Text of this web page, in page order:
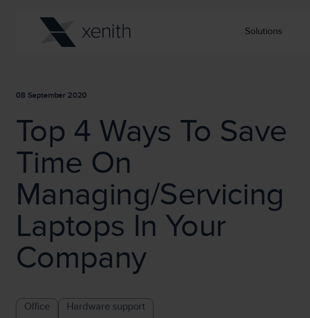
Solutions
08 September 2020
Top 4 Ways To Save
Time On
Managing/Servicing
Laptops In Your
Company
Office Hardware support